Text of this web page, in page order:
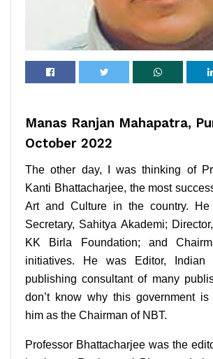
Manas Ranjan Mahapatra,
October 2022
The other day, I was thinking of
Kanti Bhattacharjee, the most
Art and Culture in the country. He
Secretary, Sahitya Akademi;
KK Birla Foundation; and
initiatives. He was Editor, Indian
publishing consultant of many
don’t know why this government is
him as the Chairman of NBT.
Professor Bhattacharjee was the